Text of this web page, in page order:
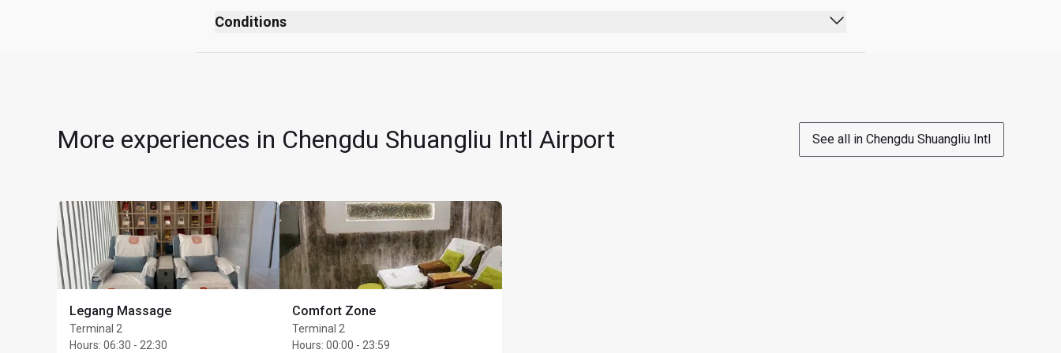
After security checks
Conditions
No smoking (including vaping)
Cardholders can use their lounge visit entitlement to take advantage of one of the following options in a 24hr
period between 07:00 - 21:00 daily (any treatments before or after these times are subject to payment): 20-
Each treatment represents a single lounge visit within the Cardholder's existing lounge visit allocation for which
the Cardholder will, where applicable, be charged. For example, if a Cardholder registers 1 Guest they will be
charged as 1 Cardholder visit + 1 Guest visit on their account. Only 1 card per visit per Cardholder will be
accepted and at point of registration
To be eligible, Cardholders must present a valid Card and Boarding Pass with confirmed same-day travel before
selecting a treatment
Complimentary 1 hour stay in treatment room/spa lounger after each treatment
More experiences in Chengdu Shuangliu Intl Airport See all in Chengdu Shuangliu Intl
Legang Massage
Terminal 2
Hours: 06:30 - 22:30
Comfort Zone
Terminal 2
Hours: 00:00 - 23:59